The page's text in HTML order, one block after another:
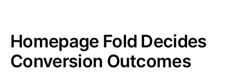
Homepage Fold Decides
Conversion Outcomes